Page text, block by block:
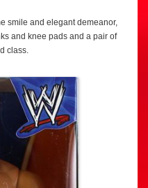
smile and elegant demeanor,
and knee pads and a pair of
class.